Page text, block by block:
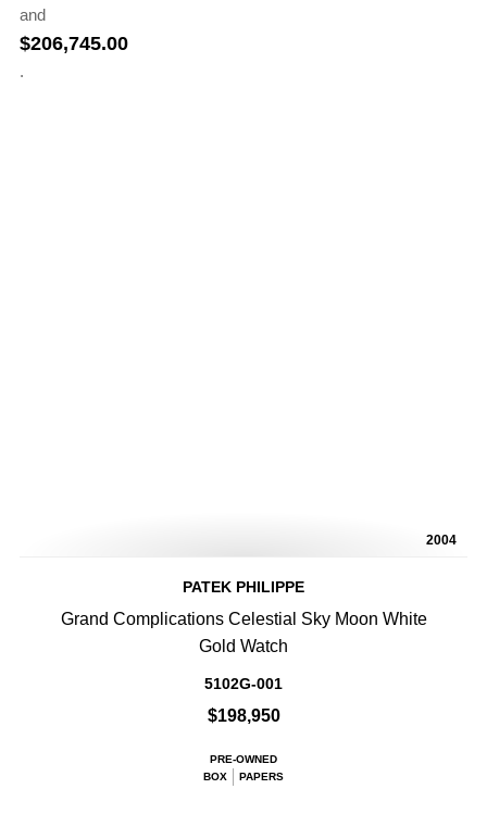
and
$206,745.00
.
2004
PATEK PHILIPPE
Grand Complications Celestial Sky Moon White
Gold Watch
5102G-001
$198,950
PRE-OWNED
BOX
PAPERS